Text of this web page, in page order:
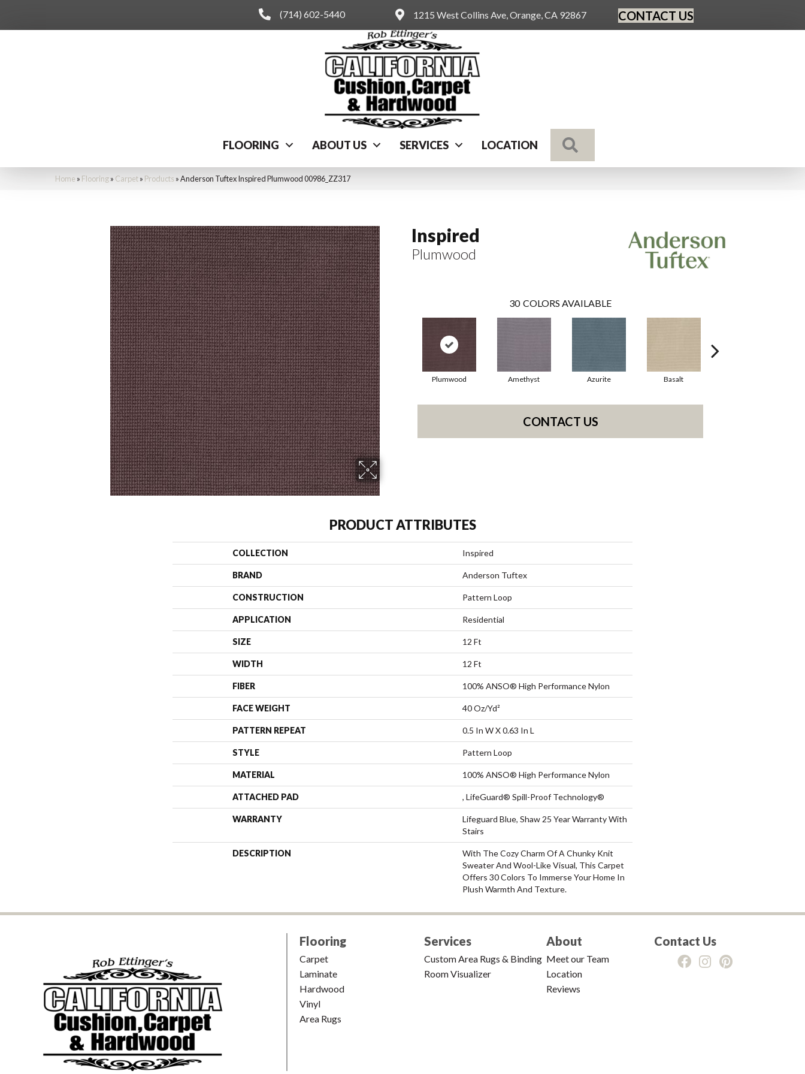
(714) 602-5440 1215 West Collins Ave, Orange, CA 92867 CONTACT US
FLOORING ABOUT US SERVICES LOCATION
Home » Flooring» Carpet» Products »Anderson Tuftex Inspired Plumwood 00986_ZZ317
Inspired
Plumwood
30 COLORS AVAILABLE
Plumwood Amethyst Azurite Basalt
CONTACT US
PRODUCT ATTRIBUTES
COLLECTION Inspired
BRAND Anderson Tuftex
CONSTRUCTION Pattern Loop
APPLICATION Residential
SIZE 12 Ft
WIDTH 12 Ft
FIBER 100% ANSO® High Performance Nylon
FACE WEIGHT 40 Oz/yd²
PATTERN REPEAT 0.5 In W X 0.63 In L
STYLE Pattern Loop
MATERIAL 100% ANSO® High Performance Nylon
ATTACHED PAD , LifeGuard® Spill-Proof Technology®
WARRANTY
Lifeguard Blue, Shaw 25 Year Warranty With
Stairs
DESCRIPTION
With The Cozy Charm Of A Chunky Knit
Sweater And Wool-Like Visual, This Carpet
Offers 30 Colors To Immerse Your Home In
Plush Warmth And Texture.
Flooring
Carpet
Laminate
Hardwood
Vinyl
Area Rugs
Services
Custom Area Rugs & Binding
Room Visualizer
About
Meet our Team
Location
Reviews
Contact Us